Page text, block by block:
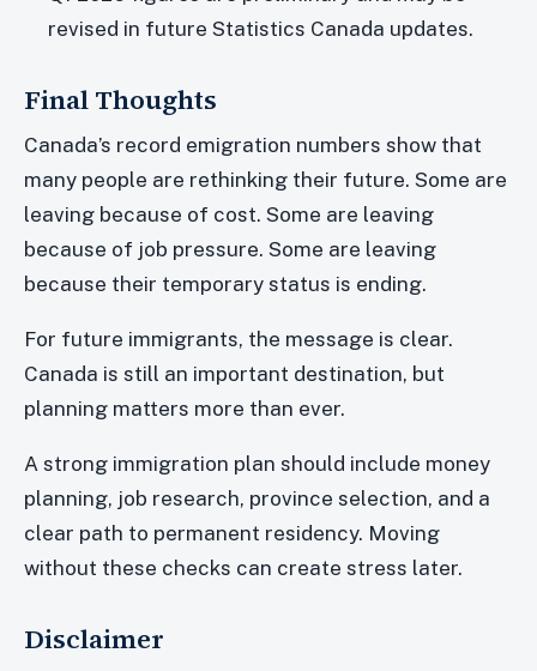
revised in future Statistics Canada updates.
Final Thoughts
Canada’s record emigration numbers show that
many people are rethinking their future. Some are
leaving because of cost. Some are leaving
because of job pressure. Some are leaving
because their temporary status is ending.
For future immigrants, the message is clear.
Canada is still an important destination, but
planning matters more than ever.
A strong immigration plan should include money
planning, job research, province selection, and a
clear path to permanent residency. Moving
without these checks can create stress later.
Disclaimer